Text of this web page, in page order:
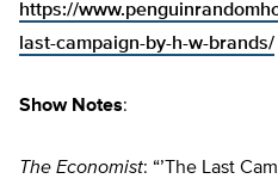
https://
last-campaign-by-h-w-brands/
Show Notes:
The Economist: “’The Last